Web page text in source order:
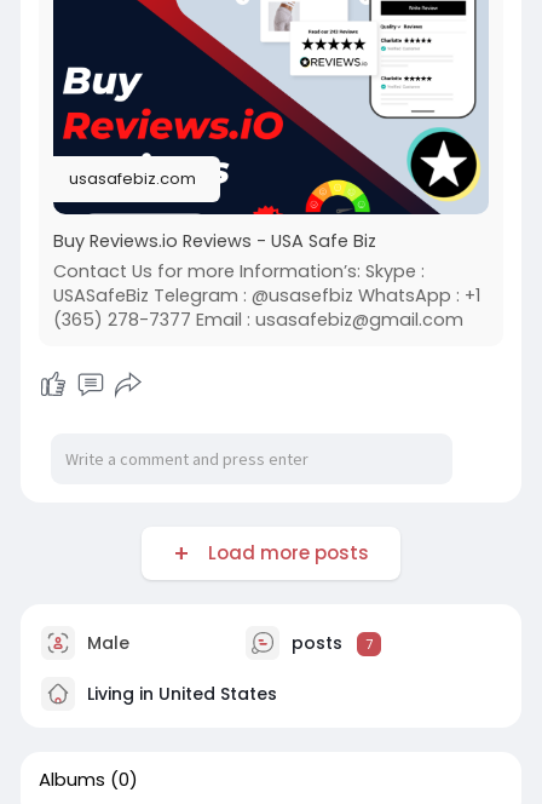
#buyreviews.ioreview
usasafebiz.com
Buy Reviews.io Reviews - USA Safe Biz
Contact Us for more Information’s: Skype :
USASafeBiz Telegram : @usasefbiz WhatsApp : +1
(365) 278-7377 Email : usasafebiz@gmail.com
Load more posts
Male posts 7
Living in United States
Albums (0)